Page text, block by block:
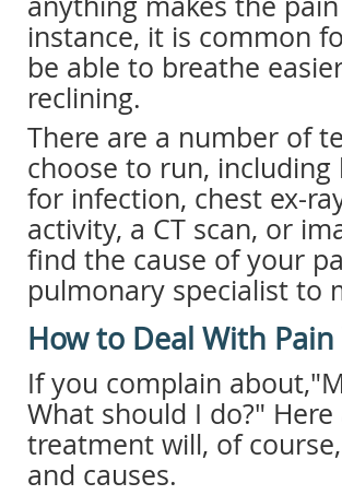
instance, it is common
be able to breathe
reclining.
There are a number of
choose to run,
for infection, chest ex-
activity, a CT scan, or
find the cause of your
pulmonary specialist to
How to Deal With
If you complain
What should I do?"
treatment will, of
and causes.